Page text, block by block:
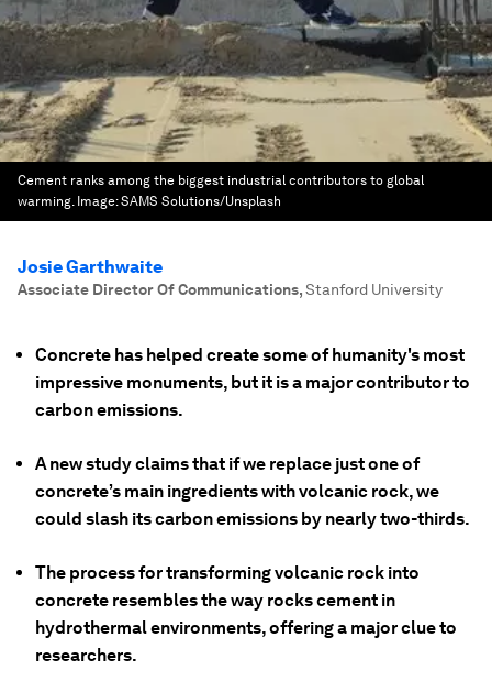
Cement ranks among the biggest industrial contributors to global
warming. Image:SAMS Solutions/Unsplash
Josie Garthwaite
Associate Director Of Communications,Stanford University
Concrete has helped create some of humanity's most
impressive monuments, but it is a major contributor to
carbon emissions.
A new study claims that if we replace just one of
concrete’s main ingredients with volcanic rock, we
could slash its carbon emissions by nearly two-thirds.
The process for transforming volcanic rock into
concrete resembles the way rocks cement in
hydrothermal environments, offering a major clue to
researchers.